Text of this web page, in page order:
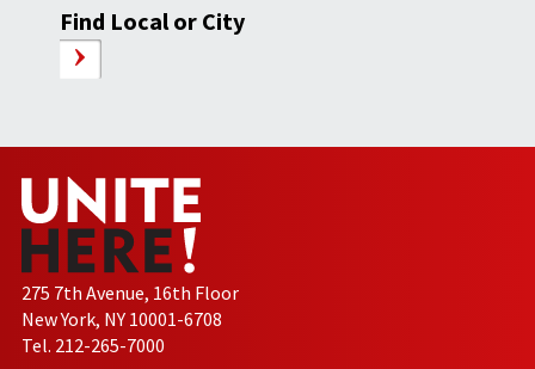
Find Local or City
275 7th Avenue, 16th Floor
New York, NY 10001-6708
Tel. 212-265-7000